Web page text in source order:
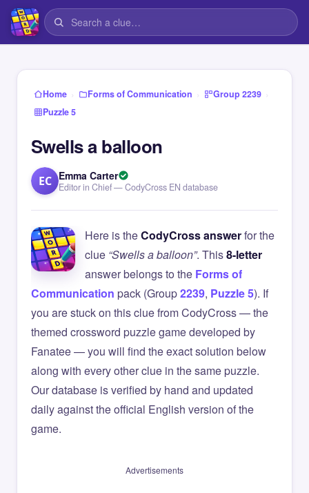
Home › Forms of Communication › Group 2239 ›
Puzzle 5
Swells a balloon
EC Emma Carter
Editor in Chief — CodyCross EN database
Here is theCodyCross answerfor the
clue “Swells a balloon”. This8-letter
answer belongs to the Forms of
Communication pack (Group2239, Puzzle 5). If
you are stuck on this clue from CodyCross — the
themed crossword puzzle game developed by
Fanatee — you will find the exact solution below
along with every other clue in the same puzzle.
Our database is verified by hand and updated
daily against the official English version of the
game.
Advertisements